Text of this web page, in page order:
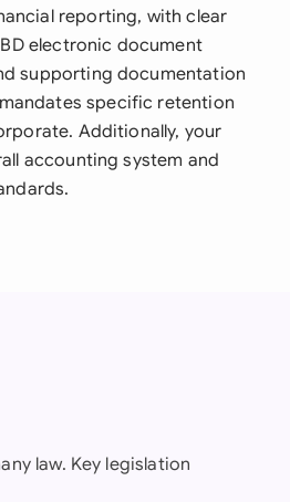
reporting, with clear
electronic document
supporting documentation
specific retention
Additionally, your
accounting system and
law. Key legislation